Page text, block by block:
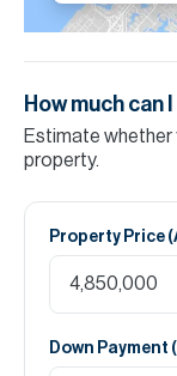
How much can
Estimate
property.
Property Price (
Down Payment (